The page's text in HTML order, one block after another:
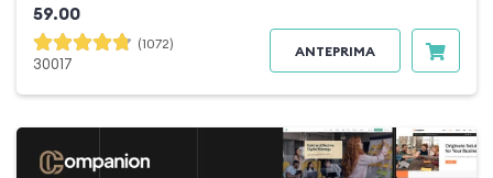
59.00
(1072)
30017
ANTEPRIMA